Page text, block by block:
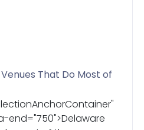
That Do Most of